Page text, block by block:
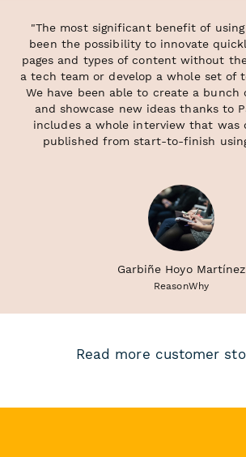
"The most significant benefit of
been the possibility to innovate
pages and types of content without
a tech team or develop a whole set of
We have been able to create a bunch
and showcase new ideas thanks to
includes a whole interview that was
published from start-to-finish
Garbiñe Hoyo Martínez
ReasonWhy
Read more customer